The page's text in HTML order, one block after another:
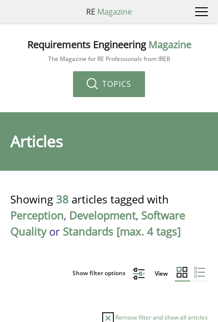
RE Magazine
Requirements Engineering Magazine
The Magazine for RE Professionals from IREB
TOPICS
Articles
Showing 38 articles tagged with
Perception, Development, Software
Qualityor Standards [max. 4 tags]
Show filter options View
Remove filter and show all articles